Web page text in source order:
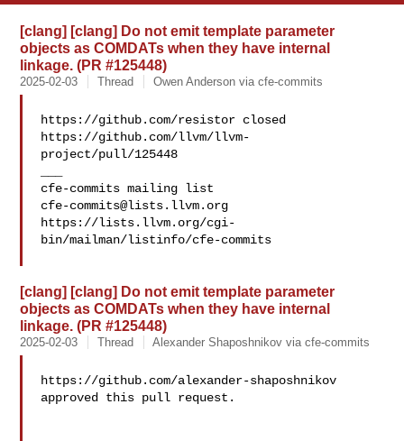
[clang] [clang] Do not emit template parameter
objects as COMDATs when they have internal
linkage. (PR #125448)
2025-02-03 Thread Owen Anderson via cfe-commits
https://github.com/resistor closed
https://github.com/llvm/llvm-
project/pull/125448
cfe-commits@lists.llvm.org
https://lists.llvm.org/cgi-
bin/mailman/listinfo/cfe-commits
[clang] [clang] Do not emit template parameter
objects as COMDATs when they have internal
linkage. (PR #125448)
2025-02-03 Thread Alexander Shaposhnikov via cfe-commits
https://github.com/alexander-shaposhnikov
approved this pull request.